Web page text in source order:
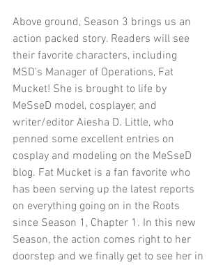
Above ground, Season 3 brings us an
action packed story. Readers will see
their favorite characters, including
MSD’s Manager of Operations, Fat
Mucket! She is brought to life by
MeSseD model, cosplayer, and
writer/editor Aiesha D. Little, who
penned some excellent entries on
cosplay and modeling on the MeSseD
blog. Fat Mucket is a fan favorite who
has been serving up the latest reports
on everything going on in the Roots
since Season 1, Chapter 1. In this new
Season, the action comes right to her
doorstep and we finally get to see her in